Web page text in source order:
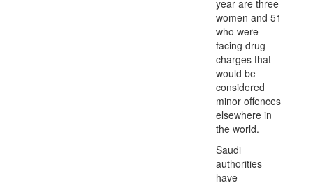
year are three
women and 51
who were
facing drug
charges that
would be
considered
minor offences
elsewhere in
the world.
Saudi
authorities
have